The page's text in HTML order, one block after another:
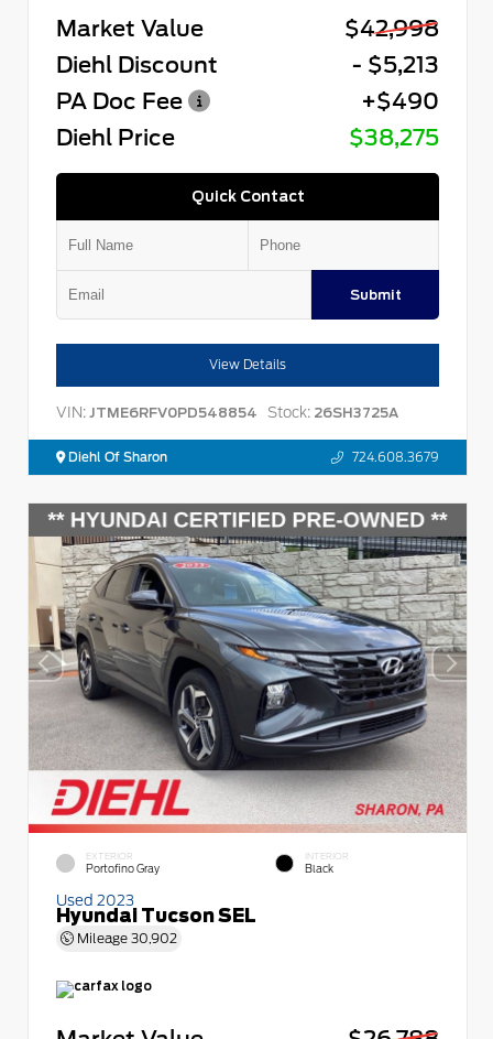
Market Value
$42,998
Diehl Discount
- $5,213
PA Doc Fee
+$490
Diehl Price
$38,275
Quick Contact
Submit
View Details
VIN: JTME6RFV0PD548854 Stock: 26SH3725A
Diehl Of Sharon 724.608.3679
EXTERIOR
Portofino Gray
INTERIOR
Black
Used 2023
Hyundai Tucson SEL
Mileage 30,902